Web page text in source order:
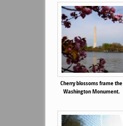
Cherry blossoms frame the
Washington Monument.